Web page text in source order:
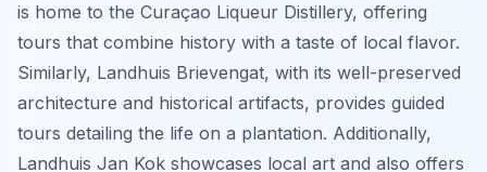
is home to the Curaçao Liqueur Distillery, offering
tours that combine history with a taste of local flavor.
Similarly, Landhuis Brievengat, with its well-preserved
architecture and historical artifacts, provides guided
tours detailing the life on a plantation. Additionally,
Landhuis Jan Kok showcases local art and also offers